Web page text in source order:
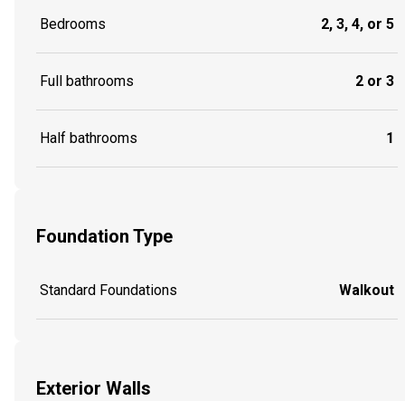
Bedrooms 2, 3, 4, or 5
Full bathrooms 2 or 3
Half bathrooms 1
Foundation Type
Standard Foundations Walkout
Exterior Walls